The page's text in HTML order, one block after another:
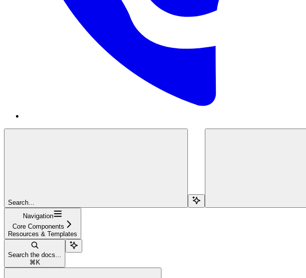
Search...
Navigation
Core Components
Resources & Templates
Search the docs...
⌘ K